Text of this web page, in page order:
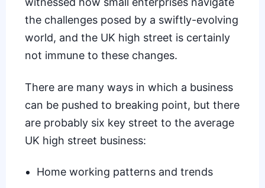
the challenges posed by a swiftly-evolving
world, and the UK high street is certainly
not immune to these changes.
There are many ways in which a business
can be pushed to breaking point, but there
are probably six key street to the average
UK high street business:
Home working patterns and trends